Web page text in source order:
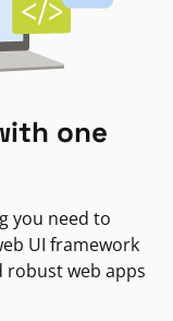
one
you need to
UI framework
robust web apps